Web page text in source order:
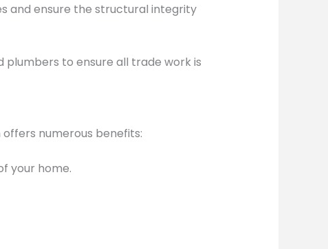
and ensure the structural integrity
plumbers to ensure all trade work is
numerous benefits:
your home.